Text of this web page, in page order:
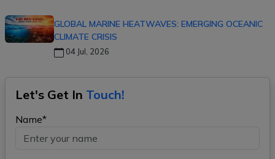
GLOBAL MARINE HEATWAVES: EMERGING OCEANIC
CLIMATE CRISIS
04 Jul, 2026
Let's Get In Touch!
Name*